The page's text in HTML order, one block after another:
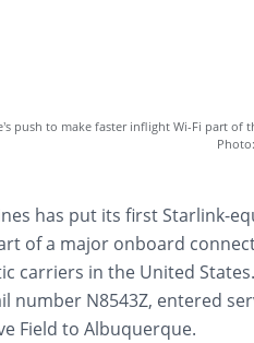
push to make faster inflight Wi-Fi part of
has put its first Starlink-
of a major onboard
carriers in the United
number N8543Z, entered
Field to Albuquerque.